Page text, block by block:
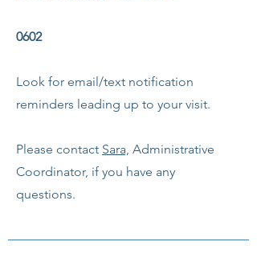
0602
Look for email/text notification
reminders leading up to your visit.
Please contact Sara, Administrative
Coordinator, if you have any
questions.